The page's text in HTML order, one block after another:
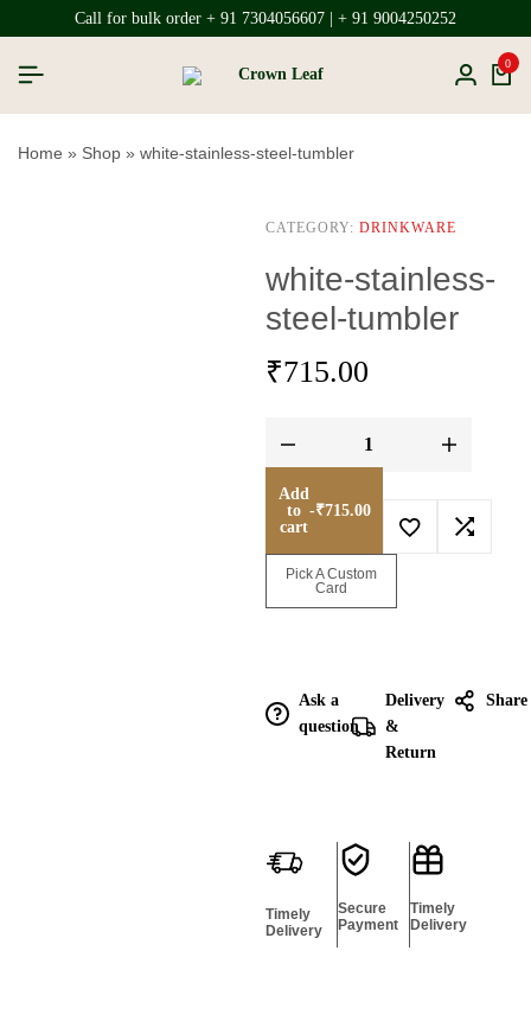
Call for bulk order + 91 7304056607 | + 91 9004250252
0
Home » Shop » white-stainless-steel-tumbler
CATEGORY: DRINKWARE
white-stainless-
steel-tumbler
₹715.00
Add
to
cart
-₹715.00
Pick A Custom
Card
Ask a
question
Delivery
&
Return
Share
Timely
Delivery
Secure
Payment
Timely
Delivery